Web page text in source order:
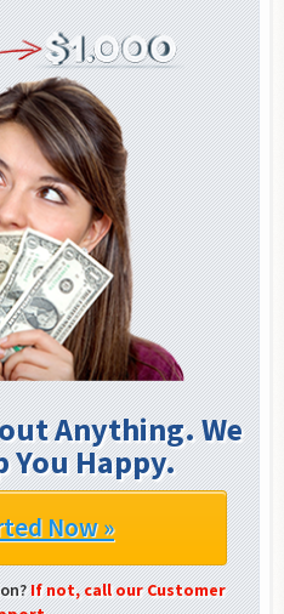
Anything. We
You Happy.
Now »
If not, call our Customer